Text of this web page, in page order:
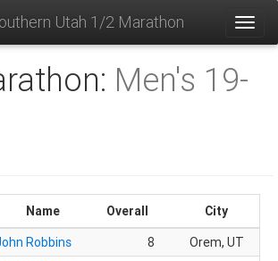
Utah 1/2 Marathon
Men's 19-
Name Overall
City
Robbins 8
Orem, UT